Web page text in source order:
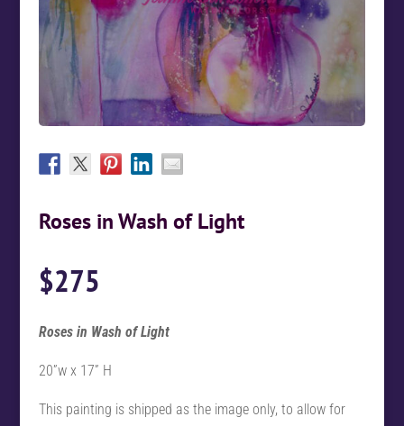
Roses in Wash of Light
$275
Roses in Wash of Light
20”w x 17” H
This painting is shipped as the image only, to allow for